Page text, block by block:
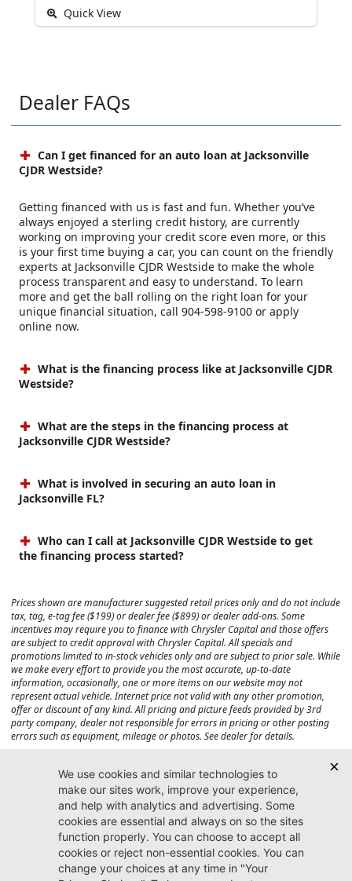
Quick View
Dealer FAQs
Can I get financed for an auto loan at Jacksonville
CJDR Westside?
Getting financed with us is fast and fun. Whether you’ve
always enjoyed a sterling credit history, are currently
working on improving your credit score even more, or this
is your first time buying a car, you can count on the friendly
experts at Jacksonville CJDR Westside to make the whole
process transparent and easy to understand. To learn
more and get the ball rolling on the right loan for your
unique financial situation, call 904-598-9100 or apply
online now.
What is the financing process like at Jacksonville CJDR
Westside?
What are the steps in the financing process at
Jacksonville CJDR Westside?
What is involved in securing an auto loan in
Jacksonville FL?
Who can I call at Jacksonville CJDR Westside to get
the financing process started?
Prices shown are manufacturer suggested retail prices only and do not include
tax, tag, e-tag fee ($199) or dealer fee ($899) or dealer add-ons. Some
incentives may require you to finance with Chrysler Capital and those offers
are subject to credit approval with Chrysler Capital. All specials and
promotions limited to in-stock vehicles only and are subject to prior sale. While
we make every effort to provide you the most accurate, up-to-date
information, occasionally, one or more items on our website may not
represent actual vehicle. Internet price not valid with any other promotion,
offer or discount of any kind. All pricing and picture feeds provided by 3rd
party company, dealer not responsible for errors in pricing or other posting
errors such as equipment, mileage or photos. See dealer for details.
passengers, and cargo weight may affect payload/towing weights. See dealer
Jacksonville CJDR
Westside
904-598-9100
7030 Commonwealth Ave.